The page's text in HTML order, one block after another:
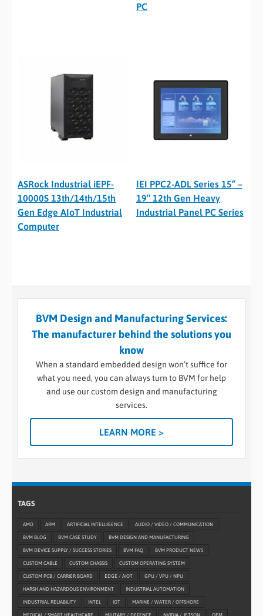
PC
ASRock Industrial iEPF-
10000S 13th/14th/15th
Gen Edge AIoT Industrial
Computer
IEI PPC2-ADL Series 15” –
19″ 12th Gen Heavy
Industrial Panel PC Series
BVM Design and Manufacturing Services:
The manufacturer behind the solutions you
know
When a standard embedded design won’t suffice for
what you need, you can always turn to BVM for help
and use our custom design and manufacturing
services.
LEARN MORE >
TAGS
AMD ARM ARTIFICIAL INTELLIGENCE AUDIO / VIDEO / COMMUNICATION
BVM BLOG BVM CASE STUDY BVM DESIGN AND MANUFACTURING
BVM DEVICE SUPPLY / SUCCESS STORIES BVM FAQ BVM PRODUCT NEWS
CUSTOM CABLE CUSTOM CHASSIS CUSTOM OPERATING SYSTEM
CUSTOM PCB / CARRIER BOARD EDGE / AIOT GPU / VPU / NPU
HARSH AND HAZARDOUS ENVIRONMENT INDUSTRIAL AUTOMATION
INDUSTRIAL RELIABILITY INTEL IOT MARINE / WATER / OFFSHORE
MEDICAL / SMART HEALTHCARE MILITARY / DEFENCE NVIDIA / JETSON OEM